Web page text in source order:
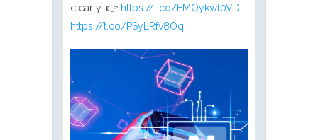
clearly. 👉 https://t.co/EMOykwf0VD
https://t.co/PSyLRfv8Oq